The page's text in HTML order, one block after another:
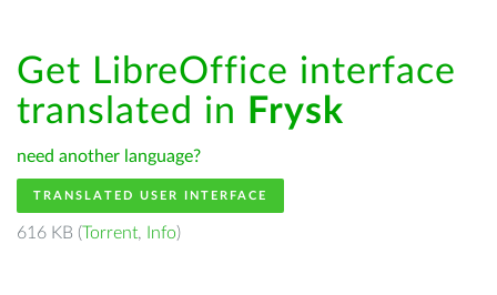
Get LibreOffice interface
translated in Frysk
need another language?
TRANSLATED USER INTERFACE
616 KB (Torrent, Info)